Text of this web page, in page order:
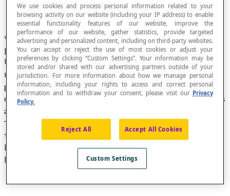
Gabriel Cramer was a Swiss mathematician and
professor of mathematics and philosophy at the
University of Geneva. Cramer’s contributions to
mathematics mostly focus on algebra and
geometry in his unique book, a treatise on curves
calledIntroduction à l’analyse des lignes courbes
algébriques
1750. This treatise notably includes a method
that is now known as
Cramer’s rule
linear systems of equations, using what would
later be called determinants.
We use cookies and process personal information related to your
browsing activity on our website (including your IP address) to enable
essential functionality features of our website, improve the
performance of our website, gather statistics, provide targeted
advertising and personalized content, including on third-party websites.
You can accept or reject the use of most cookies or adjust your
preferences by clicking “Custom Settings”. Your information may be
stored and/or shared with our advertising partners outside of your
jurisdiction. For more information about how we manage personal
information, including your rights to access and correct personal
information and to withdraw your consent, please visit our Privacy
Policy.
Reject All Accept All Cookies
Custom Settings